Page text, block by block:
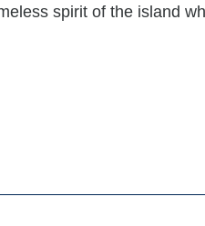
spirit of the island